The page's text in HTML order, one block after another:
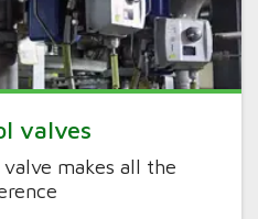
valves
makes all the